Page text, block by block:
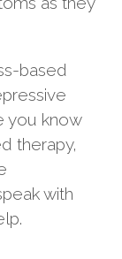
based
you know
therapy,
with